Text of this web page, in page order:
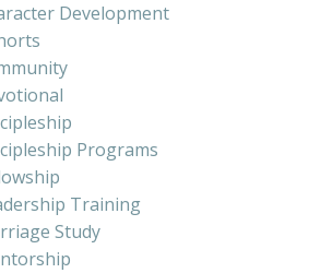
Development
Programs
Training
Study